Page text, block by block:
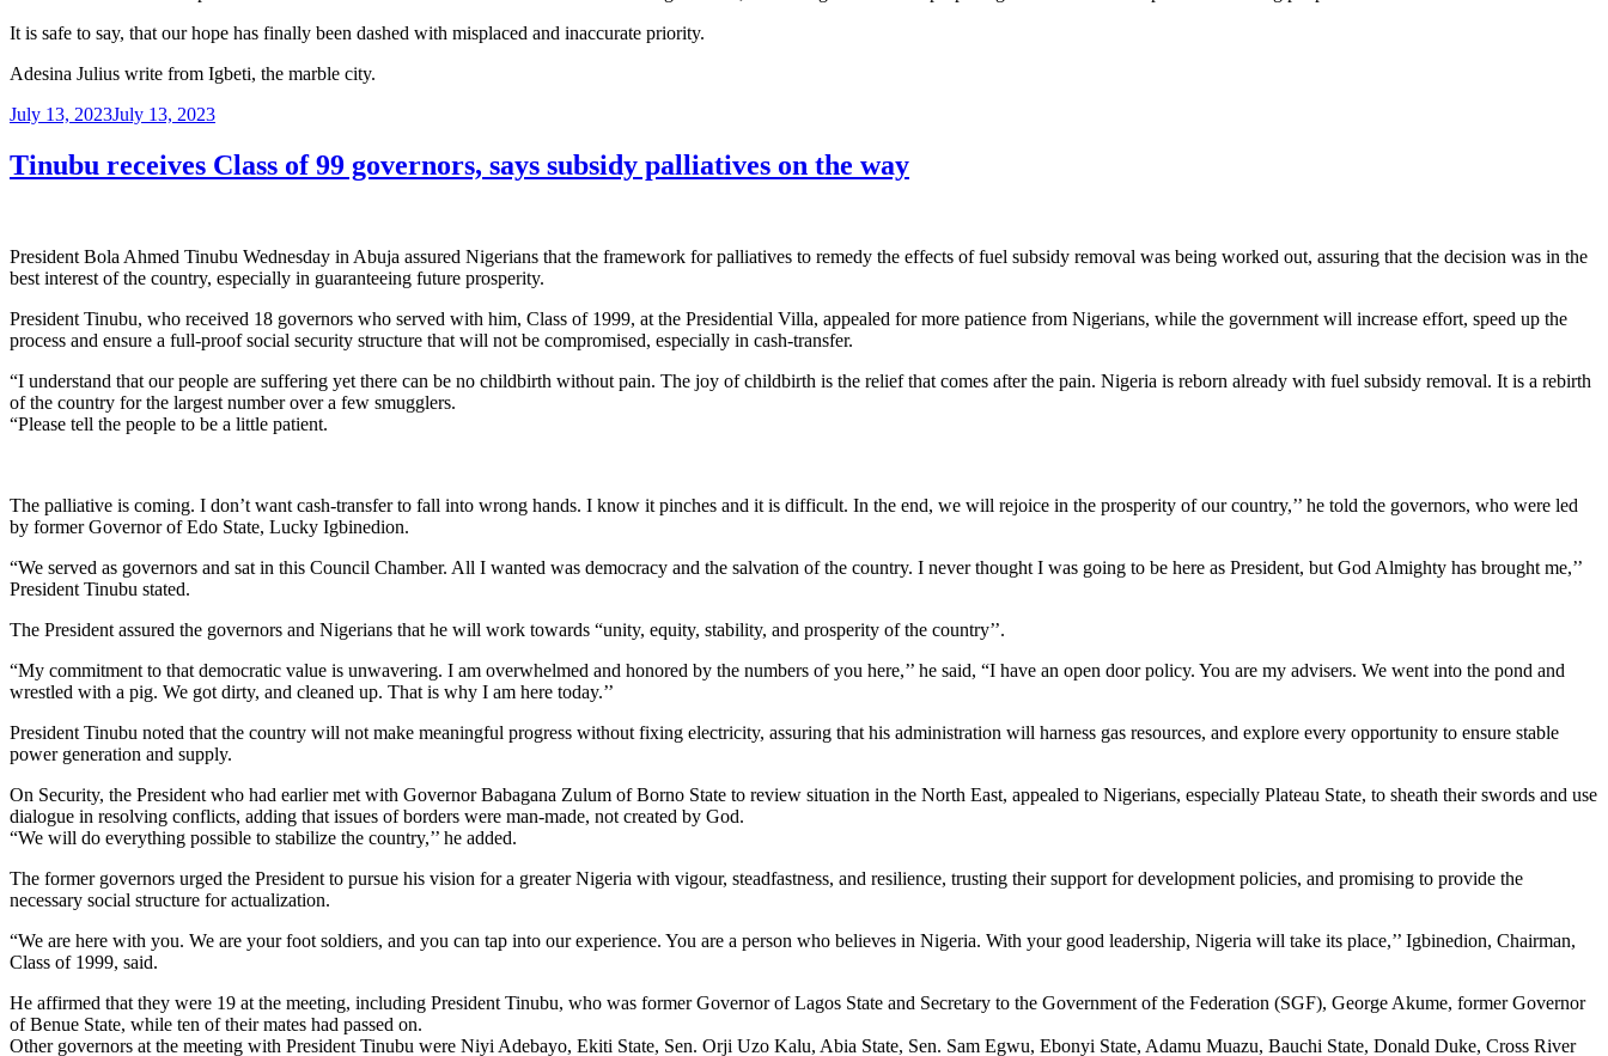
It is safe to say, that our hope has finally been dashed with misplaced and inaccurate priority.
Adesina Julius write from Igbeti, the marble city.
Posted
July 13, 2023July 13, 2023
Tinubu receives Class of 99 governors, says subsidy palliatives on the way
President Bola Ahmed Tinubu Wednesday in Abuja assured Nigerians that the framework for palliatives to remedy the effects of fuel subsidy removal was being worked out, assuring that the decision was in the
best interest of the country, especially in guaranteeing future prosperity.
President Tinubu, who received 18 governors who served with him, Class of 1999, at the Presidential Villa, appealed for more patience from Nigerians, while the government will increase effort, speed up the
process and ensure a full-proof social security structure that will not be compromised, especially in cash-transfer.
“I understand that our people are suffering yet there can be no childbirth without pain. The joy of childbirth is the relief that comes after the pain. Nigeria is reborn already with fuel subsidy removal. It is a rebirth
of the country for the largest number over a few smugglers.
“Please tell the people to be a little patient.
The palliative is coming. I don’t want cash-transfer to fall into wrong hands. I know it pinches and it is difficult. In the end, we will rejoice in the prosperity of our country,’’ he told the governors, who were led
by former Governor of Edo State, Lucky Igbinedion.
“We served as governors and sat in this Council Chamber. All I wanted was democracy and the salvation of the country. I never thought I was going to be here as President, but God Almighty has brought me,’’
President Tinubu stated.
The President assured the governors and Nigerians that he will work towards “unity, equity, stability, and prosperity of the country’’.
“My commitment to that democratic value is unwavering. I am overwhelmed and honored by the numbers of you here,’’ he said, “I have an open door policy. You are my advisers. We went into the pond and
wrestled with a pig. We got dirty, and cleaned up. That is why I am here today.’’
President Tinubu noted that the country will not make meaningful progress without fixing electricity, assuring that his administration will harness gas resources, and explore every opportunity to ensure stable
power generation and supply.
On Security, the President who had earlier met with Governor Babagana Zulum of Borno State to review situation in the North East, appealed to Nigerians, especially Plateau State, to sheath their swords and use
dialogue in resolving conflicts, adding that issues of borders were man-made, not created by God.
“We will do everything possible to stabilize the country,’’ he added.
The former governors urged the President to pursue his vision for a greater Nigeria with vigour, steadfastness, and resilience, trusting their support for development policies, and promising to provide the
necessary social structure for actualization.
“We are here with you. We are your foot soldiers, and you can tap into our experience. You are a person who believes in Nigeria. With your good leadership, Nigeria will take its place,’’ Igbinedion, Chairman,
Class of 1999, said.
He affirmed that they were 19 at the meeting, including President Tinubu, who was former Governor of Lagos State and Secretary to the Government of the Federation (SGF), George Akume, former Governor
of Benue State, while ten of their mates had passed on.
Other governors at the meeting with President Tinubu were Niyi Adebayo, Ekiti State, Sen. Orji Uzo Kalu, Abia State, Sen. Sam Egwu, Ebonyi State, Adamu Muazu, Bauchi State, Donald Duke, Cross River